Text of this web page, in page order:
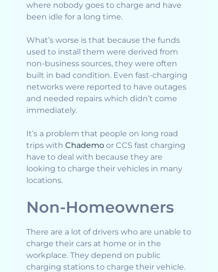
where nobody goes to charge and have
been idle for a long time.
What’s worse is that because the funds
used to install them were derived from
non-business sources, they were often
built in bad condition. Even fast-charging
networks were reported to have outages
and needed repairs which didn’t come
immediately.
It’s a problem that people on long road
trips with Chademo or CCS fast charging
have to deal with because they are
looking to charge their vehicles in many
locations.
Non-Homeowners
There are a lot of drivers who are unable to
charge their cars at home or in the
workplace. They depend on public
charging stations to charge their vehicle.